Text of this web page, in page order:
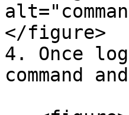
</figure>
4. Once
command